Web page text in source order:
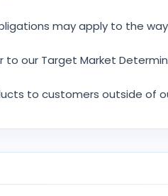
may apply to the
to our Target Market
to customers outside of